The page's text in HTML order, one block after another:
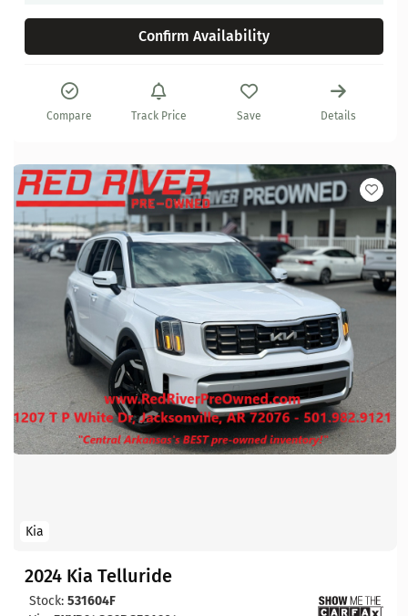
Confirm Availability
Compare Track Price Save Details
Kia
2024 Kia Telluride
Stock: 531604F